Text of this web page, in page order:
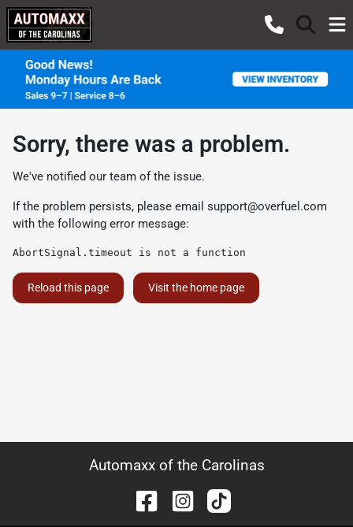
Sorry, there was a problem.
We've notified our team of the issue.
If the problem persists, please email support@overfuel.com
with the following error message:
AbortSignal.timeout is not a function
Reload this page Visit the home page
Automaxx of the Carolinas